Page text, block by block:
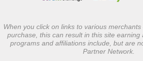
When you click on links to various
purchase, this can result in this site earning
programs and affiliations include, but are
Partner Network.